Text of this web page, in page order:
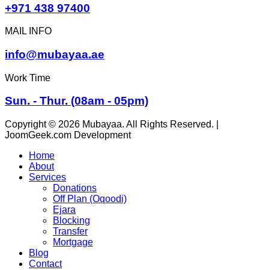
+971 438 97400
MAIL INFO
info@mubayaa.ae
Work Time
Sun. - Thur. (08am - 05pm)
Copyright © 2026 Mubayaa. All Rights Reserved. |
JoomGeek.com Development
Home
About
Services
Donations
Off Plan (Oqoodi)
Ejara
Blocking
Transfer
Mortgage
Blog
Contact